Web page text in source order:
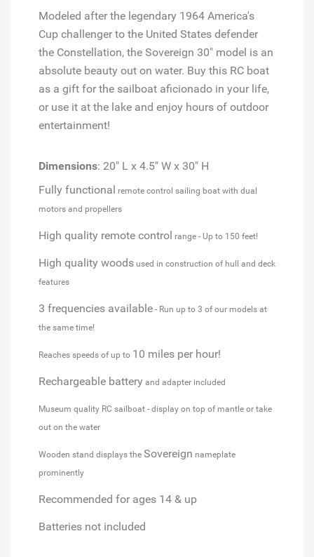
Modeled after the legendary 1964 America's
Cup challenger to the United States defender
the Constellation, the Sovereign 30" model is an
absolute beauty out on water. Buy this RC boat
as a gift for the sailboat aficionado in your life,
or use it at the lake and enjoy hours of outdoor
entertainment!
Dimensions: 20" L x 4.5" W x 30" H
Fully functional remote control sailing boat with dual
motors and propellers
High quality remote control range - Up to 150 feet!
High quality woods used in construction of hull and deck
features
3 frequencies available - Run up to 3 of our models at
the same time!
Reaches speeds of up to 10 miles per hour!
Rechargeable battery and adapter included
Museum quality RC sailboat - display on top of mantle or take
out on the water
Wooden stand displays the Sovereign nameplate
prominently
Recommended for ages 14 & up
Batteries not included